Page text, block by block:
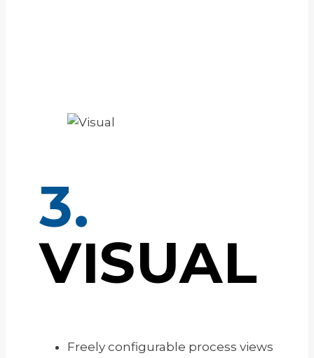
3.
VISUAL
Freely configurable process views